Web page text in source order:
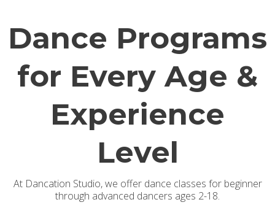
Dance Programs
for Every Age &
Experience
Level
At Dancation Studio, we offer dance classes for beginner
through advanced dancers ages 2-18.